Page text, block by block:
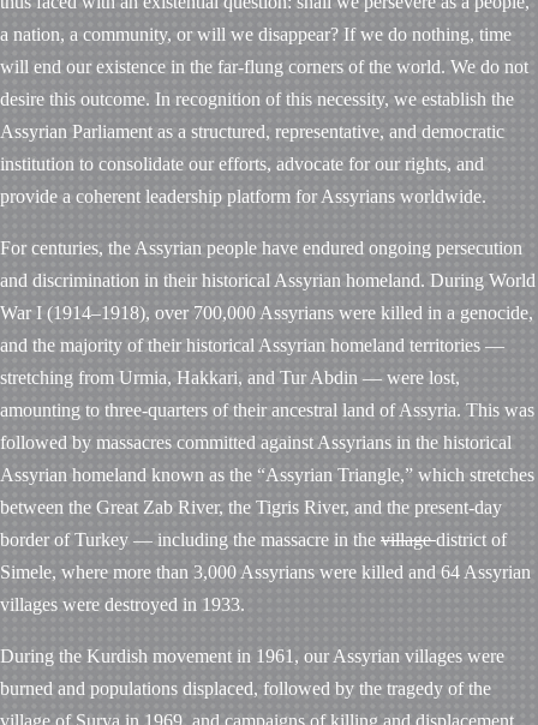
a nation, a community, or will we disappear? If we do nothing, time
will end our existence in the far-flung corners of the world. We do not
desire this outcome. In recognition of this necessity, we establish the
Assyrian Parliament as a structured, representative, and democratic
institution to consolidate our efforts, advocate for our rights, and
provide a coherent leadership platform for Assyrians worldwide.
For centuries, the Assyrian people have endured ongoing persecution
and discrimination in their historical Assyrian homeland. During World
War I (1914–1918), over 700,000 Assyrians were killed in a genocide,
and the majority of their historical Assyrian homeland territories —
stretching from Urmia, Hakkari, and Tur Abdin — were lost,
amounting to three-quarters of their ancestral land of Assyria. This was
followed by massacres committed against Assyrians in the historical
Assyrian homeland known as the “Assyrian Triangle,” which stretches
between the Great Zab River, the Tigris River, and the present-day
border of Turkey — including the massacre in the villagedistrict of
Simele, where more than 3,000 Assyrians were killed and 64 Assyrian
villages were destroyed in 1933.
During the Kurdish movement in 1961, our Assyrian villages were
burned and populations displaced, followed by the tragedy of the
village of Surya in 1969, and campaigns of killing and displacement